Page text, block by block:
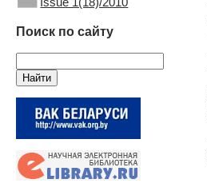
Поиск по сайту